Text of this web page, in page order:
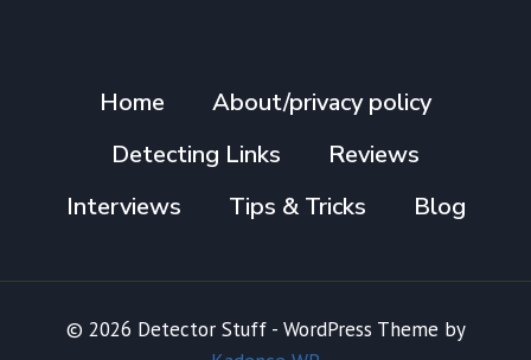
Home
About/privacy policy
Detecting Links
Reviews
Interviews
Tips & Tricks Blog
© 2026 Detector Stuff - WordPress Theme by